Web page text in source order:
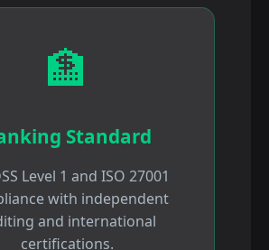
🏦
Standard
Level 1 and ISO 27001
with independent
and international
certifications.